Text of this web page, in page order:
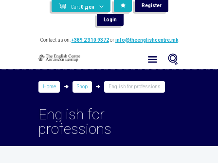
Cart 0 ден Register
Login
Contact us on:+389 2 310 9372orinfo@theenglishcentre.mk
Home Shop English for professions
English for
professions